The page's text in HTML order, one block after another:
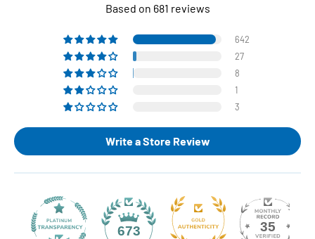
Based on 681 reviews
642
27
8
1
3
Write a Store Review
673 35